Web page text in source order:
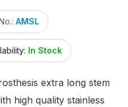
AMSL
In Stock
extra long stem
high quality stainless